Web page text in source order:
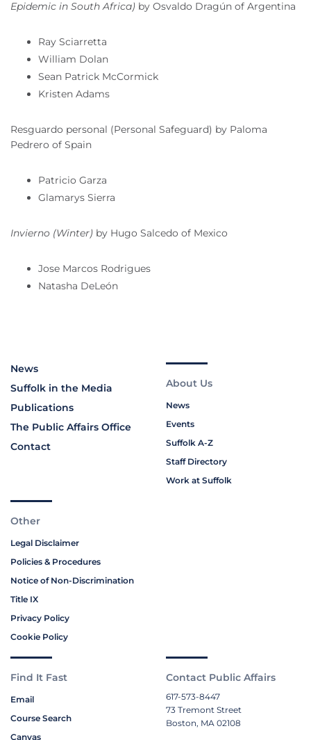
Epidemic in South Africa) by Osvaldo Dragún of Argentina
Ray Sciarretta
William Dolan
Sean Patrick McCormick
Kristen Adams
Resguardo personal (Personal Safeguard) by Paloma
Pedrero of Spain
Patricio Garza
Glamarys Sierra
Invierno (Winter) by Hugo Salcedo of Mexico
Jose Marcos Rodrigues
Natasha DeLeón
News
Suffolk in the Media
Publications
The Public Affairs Office
Contact
About Us
News
Events
Suffolk A-Z
Staff Directory
Work at Suffolk
Other
Legal Disclaimer
Policies & Procedures
Notice of Non-Discrimination
Title IX
Privacy Policy
Cookie Policy
Find It Fast
Email
Course Search
Canvas
Contact Public Affairs
617-573-8447
73 Tremont Street
Boston, MA 02108